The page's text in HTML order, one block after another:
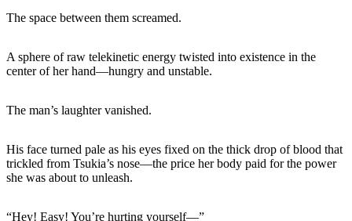
The space between them screamed.
A sphere of raw telekinetic energy twisted into existence in the
center of her hand—hungry and unstable.
The man’s laughter vanished.
His face turned pale as his eyes fixed on the thick drop of blood that
trickled from Tsukia’s nose—the price her body paid for the power
she was about to unleash.
“Hey! Easy! You’re hurting yourself—”